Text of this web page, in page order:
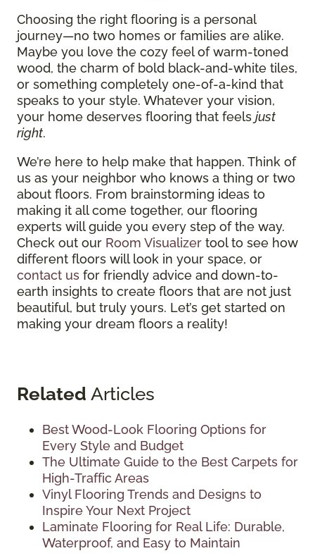
Choosing the right flooring is a personal
journey—no two homes or families are alike.
Maybe you love the cozy feel of warm-toned
wood, the charm of bold black-and-white tiles,
or something completely one-of-a-kind that
speaks to your style. Whatever your vision,
your home deserves flooring that feels just
right.
We’re here to help make that happen. Think of
us as your neighbor who knows a thing or two
about floors. From brainstorming ideas to
making it all come together, our flooring
experts will guide you every step of the way.
Check out our Room Visualizer tool to see how
different floors will look in your space, or
contact us for friendly advice and down-to-
earth insights to create floors that are not just
beautiful, but truly yours. Let’s get started on
making your dream floors a reality!
Related Articles
Best Wood-Look Flooring Options for
Every Style and Budget
The Ultimate Guide to the Best Carpets for
High-Traffic Areas
Vinyl Flooring Trends and Designs to
Inspire Your Next Project
Laminate Flooring for Real Life: Durable,
Waterproof, and Easy to Maintain